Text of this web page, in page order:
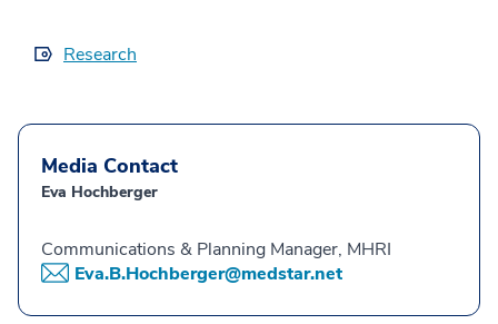
Research
Media Contact
Eva Hochberger
Communications & Planning Manager, MHRI
Eva.B.Hochberger@medstar.net